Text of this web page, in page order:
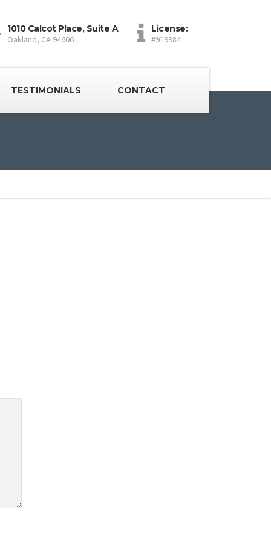
1010 Calcot Place, Suite A
Oakland, CA 94606
License:
#919984
TESTIMONIALS CONTACT